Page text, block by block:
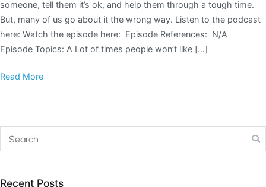
someone, tell them it’s ok, and help them through a tough time.
But, many of us go about it the wrong way. Listen to the podcast
here: Watch the episode here: Episode References: N/A
Episode Topics: A Lot of times people won’t like […]
Read More
Recent Posts